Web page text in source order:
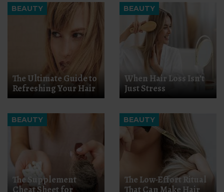
BEAUTY
The Ultimate Guide to
Refreshing Your Hair
BEAUTY
When Hair Loss Isn’t
Just Stress
BEAUTY
The Supplement
Cheat Sheet for
BEAUTY
The Low-Effort Ritual
That Can Make Hair